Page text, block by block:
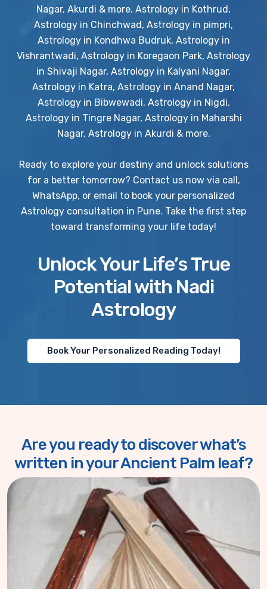
Nagar, Akurdi & more. Astrology in Kothrud,
Astrology in Chinchwad, Astrology in pimpri,
Astrology in Kondhwa Budruk, Astrology in
Vishrantwadi, Astrology in Koregaon Park, Astrology
in Shivaji Nagar, Astrology in Kalyani Nagar,
Astrology in Katra, Astrology in Anand Nagar,
Astrology in Bibwewadi, Astrology in Nigdi,
Astrology in Tingre Nagar, Astrology in Maharshi
Nagar, Astrology in Akurdi & more.
Ready to explore your destiny and unlock solutions
for a better tomorrow? Contact us now via call,
WhatsApp, or email to book your personalized
Astrology consultation in Pune. Take the first step
toward transforming your life today!
Unlock Your Life’s True
Potential with Nadi
Astrology
Book Your Personalized Reading Today!
Are you ready to discover what’s
written in your Ancient Palm leaf?